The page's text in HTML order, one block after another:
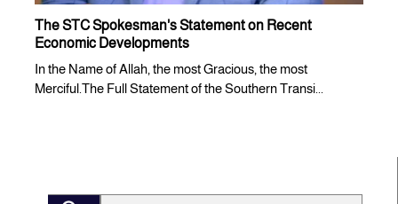
The STC Spokesman's Statement on Recent
Economic Developments
In the Name of Allah, the most Gracious, the most
Merciful.The Full Statement of the Southern Transi...